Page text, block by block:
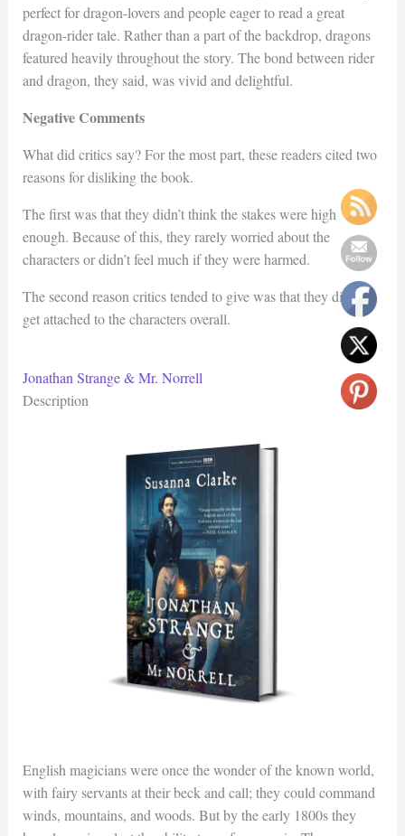
perfect for dragon-lovers and people eager to read a great
dragon-rider tale. Rather than a part of the backdrop, dragons
featured heavily throughout the story. The bond between rider
and dragon, they said, was vivid and delightful.
Negative Comments
What did critics say? For the most part, these readers cited two
reasons for disliking the book.
The first was that they didn’t think the stakes were high
enough. Because of this, they rarely worried about the
characters or didn’t feel much if they were harmed.
The second reason critics tended to give was that they didn’t
get attached to the characters overall.
Jonathan Strange & Mr. Norrell
Description
English magicians were once the wonder of the known world,
with fairy servants at their beck and call; they could command
winds, mountains, and woods. But by the early 1800s they